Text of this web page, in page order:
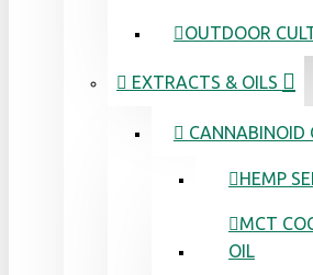
OUTDOOR
EXTRACTS & OILS
CANNABINOID
HEMP
MCT
OIL